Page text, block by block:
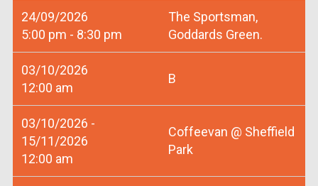
24/09/2026
5:00 pm - 8:30 pm
The Sportsman,
Goddards Green.
03/10/2026
12:00 am
B
03/10/2026 -
15/11/2026
12:00 am
Coffeevan @ Sheffield
Park